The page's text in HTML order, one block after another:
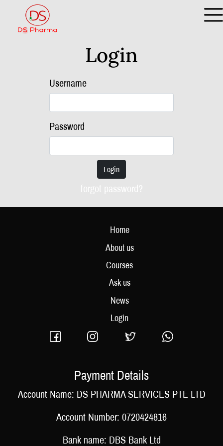
Login
Username
Password
Login
forgot password?
Home
About us
Courses
Ask us
News
Login
Payment Details
Account Name: DS PHARMA SERVICES PTE LTD
Account Number: 0720424816
Bank name: DBS Bank Ltd